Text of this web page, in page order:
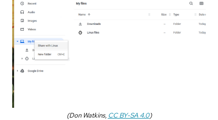
(Don Watkins, CC BY-SA 4.0)